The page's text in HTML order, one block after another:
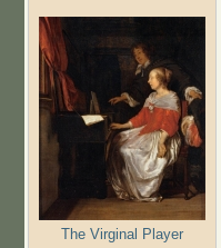
The Virginal Player